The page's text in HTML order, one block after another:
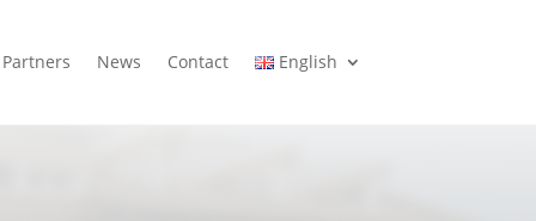
Partners News Contact English